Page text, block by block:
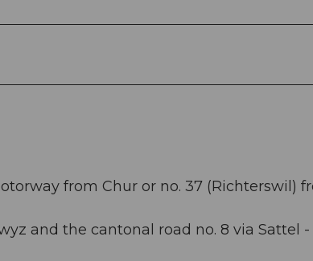
from Chur or no. 37 (Richterswil)
and the cantonal road no. 8 via Sattel -